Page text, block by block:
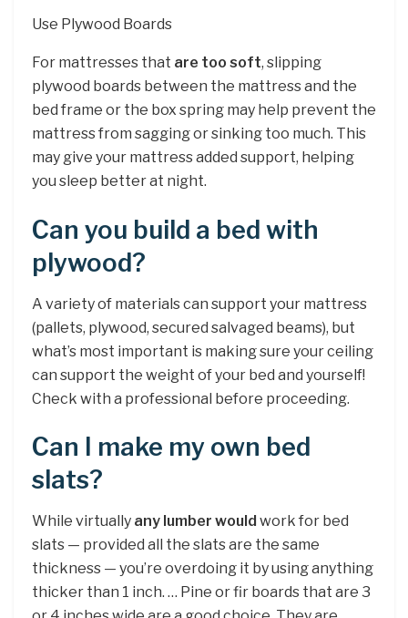
Use Plywood Boards
For mattresses that are too soft, slipping
plywood boards between the mattress and the
bed frame or the box spring may help prevent the
mattress from sagging or sinking too much. This
may give your mattress added support, helping
you sleep better at night.
Can you build a bed with
plywood?
A variety of materials can support your mattress
(pallets, plywood, secured salvaged beams), but
what’s most important is making sure your ceiling
can support the weight of your bed and yourself!
Check with a professional before proceeding.
Can I make my own bed
slats?
While virtually any lumber would work for bed
slats — provided all the slats are the same
thickness — you’re overdoing it by using anything
thicker than 1 inch. … Pine or fir boards that are 3